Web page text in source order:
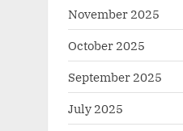
November 2025
October 2025
September 2025
July 2025